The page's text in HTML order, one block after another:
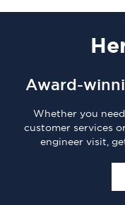
Award-
Whether you
customer services
engineer visit,